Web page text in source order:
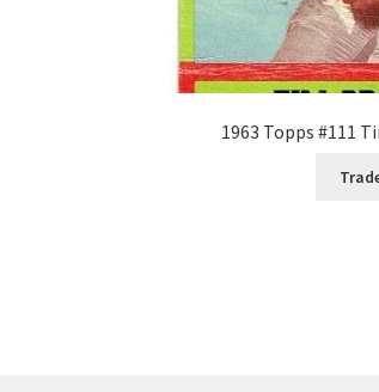
1963 Topps #111